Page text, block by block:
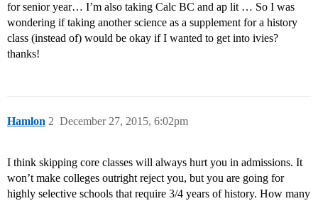
for senior year… I’m also taking Calc BC and ap lit … So I was
wondering if taking another science as a supplement for a history
class (instead of) would be okay if I wanted to get into ivies?
thanks!
Hamlon December 27, 2015, 6:02pm
2
I think skipping core classes will always hurt you in admissions. It
won’t make colleges outright reject you, but you are going for
highly selective schools that require 3/4 years of history. How many